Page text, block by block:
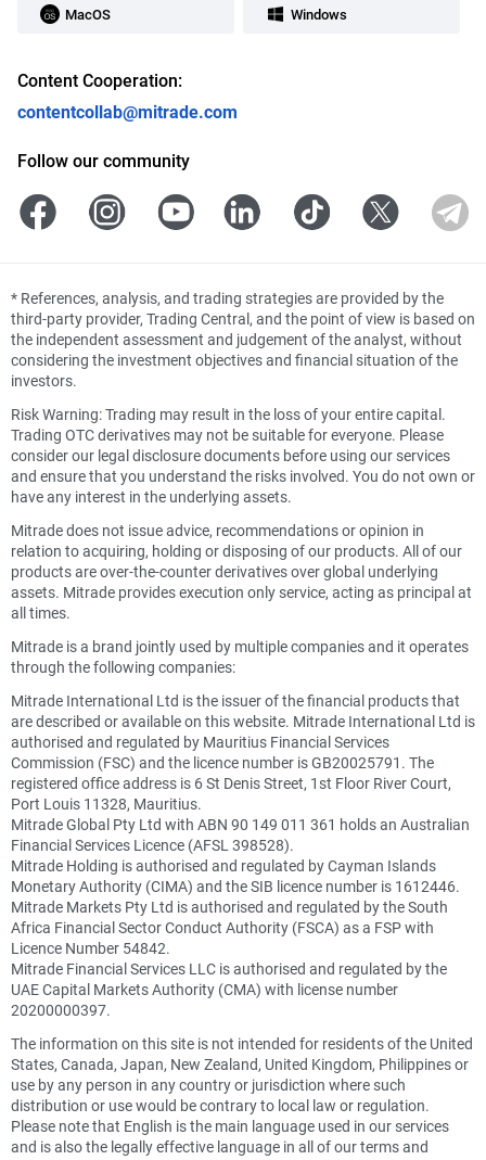
MacOS Windows
Content Cooperation:
contentcollab@mitrade.com
Follow our community
* References, analysis, and trading strategies are provided by the
third-party provider, Trading Central, and the point of view is based on
the independent assessment and judgement of the analyst, without
considering the investment objectives and financial situation of the
investors.
Risk Warning: Trading may result in the loss of your entire capital.
Trading OTC derivatives may not be suitable for everyone. Please
consider our legal disclosure documents before using our services
and ensure that you understand the risks involved. You do not own or
have any interest in the underlying assets.
Mitrade does not issue advice, recommendations or opinion in
relation to acquiring, holding or disposing of our products. All of our
products are over-the-counter derivatives over global underlying
assets. Mitrade provides execution only service, acting as principal at
all times.
Mitrade is a brand jointly used by multiple companies and it operates
through the following companies:
Mitrade International Ltd is the issuer of the financial products that
are described or available on this website. Mitrade International Ltd is
authorised and regulated by Mauritius Financial Services
Commission (FSC) and the licence number is GB20025791. The
registered office address is 6 St Denis Street, 1st Floor River Court,
Port Louis 11328, Mauritius.
Mitrade Global Pty Ltd with ABN 90 149 011 361 holds an Australian
Financial Services Licence (AFSL 398528).
Mitrade Holding is authorised and regulated by Cayman Islands
Monetary Authority (CIMA) and the SIB licence number is 1612446.
Mitrade Markets Pty Ltd is authorised and regulated by the South
Africa Financial Sector Conduct Authority (FSCA) as a FSP with
Licence Number 54842.
Mitrade Financial Services LLC is authorised and regulated by the
UAE Capital Markets Authority (CMA) with license number
20200000397.
The information on this site is not intended for residents of the United
States, Canada, Japan, New Zealand, United Kingdom, Philippines or
use by any person in any country or jurisdiction where such
distribution or use would be contrary to local law or regulation.
Please note that English is the main language used in our services
and is also the legally effective language in all of our terms and